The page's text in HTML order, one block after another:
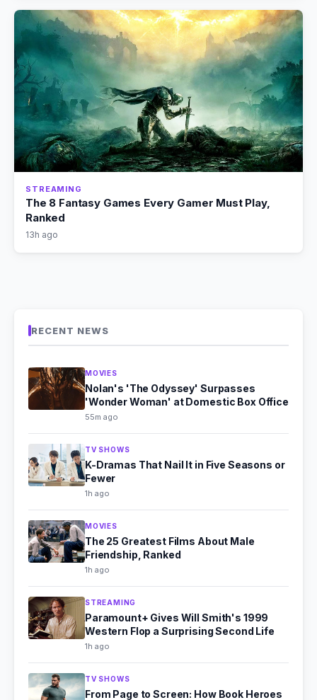
STREAMING
The 8 Fantasy Games Every Gamer Must Play,
Ranked
13h ago
RECENT NEWS
MOVIES
Nolan's 'The Odyssey' Surpasses
'Wonder Woman' at Domestic Box Office
55m ago
TV SHOWS
K-Dramas That Nail It in Five Seasons or
Fewer
1h ago
MOVIES
The 25 Greatest Films About Male
Friendship, Ranked
1h ago
STREAMING
Paramount+ Gives Will Smith's 1999
Western Flop a Surprising Second Life
1h ago
TV SHOWS
From Page to Screen: How Book Heroes